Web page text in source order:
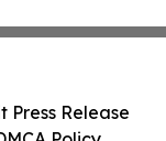
Press Release